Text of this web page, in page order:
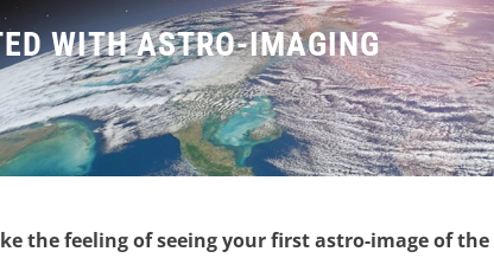
WITH ASTRO-IMAGING
the feeling of seeing your first astro-image of